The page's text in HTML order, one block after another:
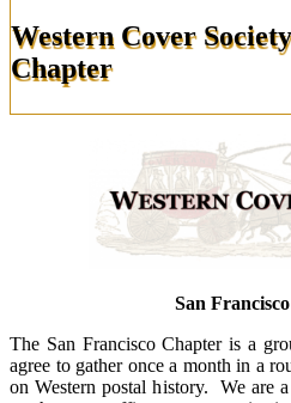
Western Cover
Chapter
San
The San Francisco Chapter is a
agree to gather once a month in a
on Western postal history. We are